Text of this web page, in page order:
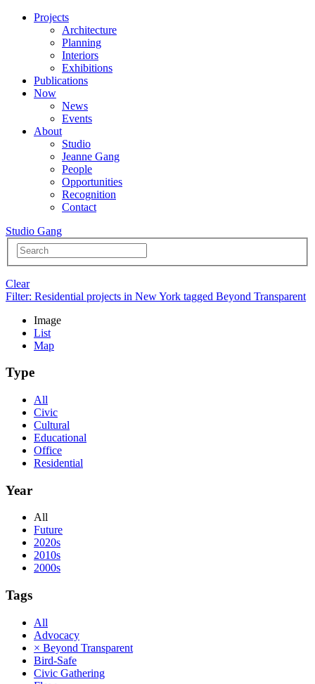
Projects
Architecture
Planning
Interiors
Exhibitions
Publications
Now
News
Events
About
Studio
Jeanne Gang
People
Opportunities
Recognition
Contact
Studio Gang
Clear
Filter: Residential projects in New York tagged Beyond Transparent
Image
List
Map
Type
All
Civic
Cultural
Educational
Office
Residential
Year
All
Future
2020s
2010s
2000s
Tags
All
Advocacy
× Beyond Transparent
Bird-Safe
Civic Gathering